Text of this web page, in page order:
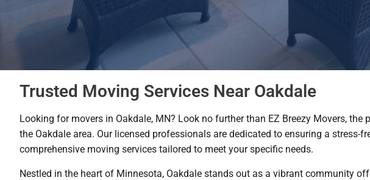
Trusted Moving Services Near Oakdale
Looking for movers in Oakdale, MN? Look no further than EZ Breezy Movers,
the Oakdale area. Our licensed professionals are dedicated to ensuring a stress-
comprehensive moving services tailored to meet your specific needs.
Nestled in the heart of Minnesota, Oakdale stands out as a vibrant community